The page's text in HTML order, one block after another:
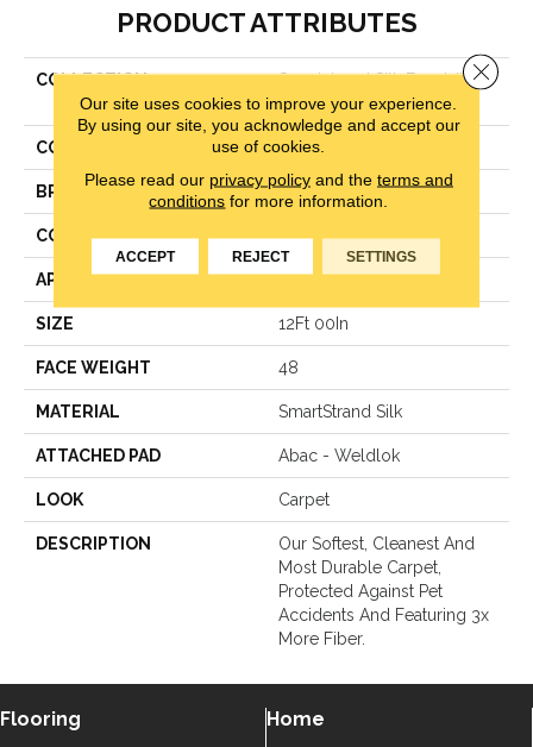
PRODUCT ATTRIBUTES
COLLECTION
Smartstrand Silk Exquisite
Shades
COLOR Gray
BRAND Mohawk
CONSTRUCTION Texture
APPLICATION Residential
SIZE 12Ft 00In
FACE WEIGHT 48
MATERIAL SmartStrand Silk
ATTACHED PAD Abac - Weldlok
LOOK Carpet
DESCRIPTION
Our Softest, Cleanest And
Most Durable Carpet,
Protected Against Pet
Accidents And Featuring 3x
More Fiber.
Flooring Home
Our site uses cookies to improve your experience.
By using our site, you acknowledge and accept our
use of cookies.
Please read our privacy policyand the terms and
conditions for more information.
ACCEPT REJECT SETTINGS
Close